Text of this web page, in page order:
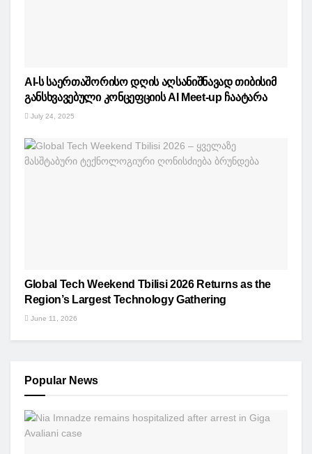
AI-ს საერთაშორისო დღის აღსანიშნავად თიბისიმ
განსხვავებული კონცეფციის AI Meet-up ჩაატარა
July 24, 2025
Global Tech Weekend Tbilisi 2026 Returns as the
Region’s Largest Technology Gathering
June 11, 2026
Popular News